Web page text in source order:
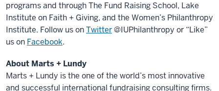
programs and through The Fund Raising School, Lake
Institute on Faith + Giving, and the Women’s Philanthropy
Institute. Follow us onTwitter@IUPhilanthropy or “Like”
us on Facebook.
About Marts + Lundy
Marts + Lundy is the one of the world’s most innovative
and successful international fundraising consulting firms.